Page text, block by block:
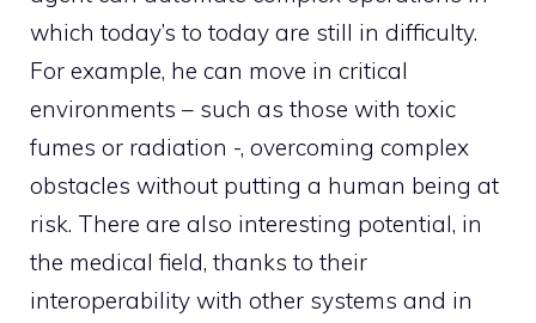
which today’s to today are still in difficulty.
For example, he can move in critical
environments – such as those with toxic
fumes or radiation -, overcoming complex
obstacles without putting a human being at
risk. There are also interesting potential, in
the medical field, thanks to their
interoperability with other systems and in